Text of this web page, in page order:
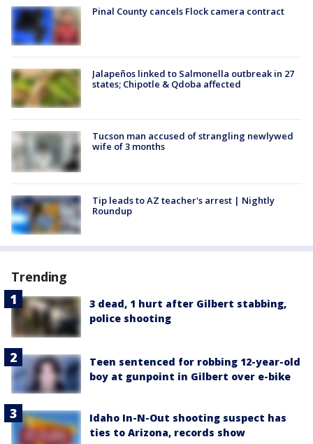
Pinal County cancels Flock camera contract
Jalapeños linked to Salmonella outbreak in 27
states; Chipotle & Qdoba affected
Tucson man accused of strangling newlywed
wife of 3 months
Tip leads to AZ teacher's arrest | Nightly
Roundup
Trending
3 dead, 1 hurt after Gilbert stabbing,
police shooting
Teen sentenced for robbing 12-year-old
boy at gunpoint in Gilbert over e-bike
Idaho In-N-Out shooting suspect has
ties to Arizona, records show